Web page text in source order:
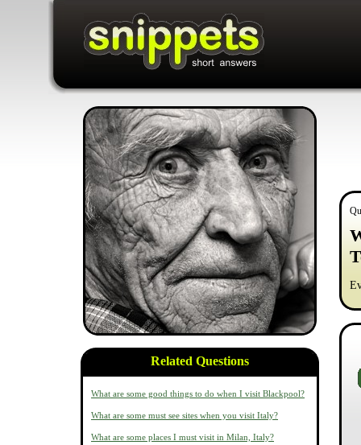
Related Questions
What are some good things to do when I visit Blackpool?
What are some must see sites when you visit Italy?
What are some places I must visit in Milan, Italy?